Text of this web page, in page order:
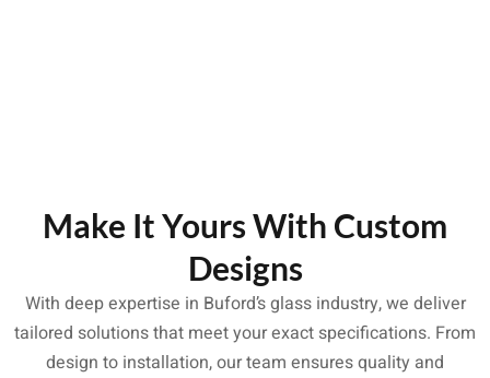
Make It Yours With Custom
Designs
With deep expertise in Buford’s glass industry, we deliver
tailored solutions that meet your exact specifications. From
design to installation, our team ensures quality and